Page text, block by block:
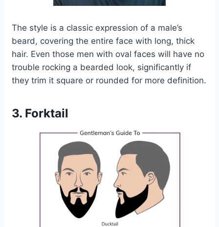
The style is a classic expression of a male’s
beard, covering the entire face with long, thick
hair. Even those men with oval faces will have no
trouble rocking a bearded look, significantly if
they trim it square or rounded for more definition.
3. Forktail